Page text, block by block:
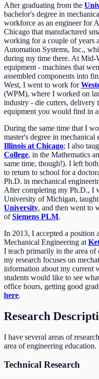
After graduating from the
bachelor's degree in
workforce as an engineer for
Chicago that manufactured
working for a couple of
Automation Systems, Inc.,
during my time there. At Mid-
equipment - machines that
assembled components into
West, I went to work for
(WPM), where I worked on
industry - die cutters, delivery
equipment you would find in
During the same time that I
master's degree in
Illinois at Chicago; I also
College, in the Mathematics
same time, though!). I left
to return to school for a
Ph.D. in mechanical
After completing my Ph.D., I
University of Michigan,
University, and then went to
ofSiemens PLM.
In 2013, I accepted a position
Mechanical Engineering at
I teach primarily in the area of
my research focuses on
information about my current
students would like to see
office hours, getting good
here.
Research
I have several areas of
area of engineering education.
Technical Research